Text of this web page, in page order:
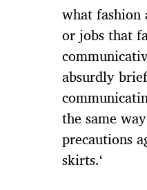
what
or jobs that
absurdly
the same
precautions
skirts.‘